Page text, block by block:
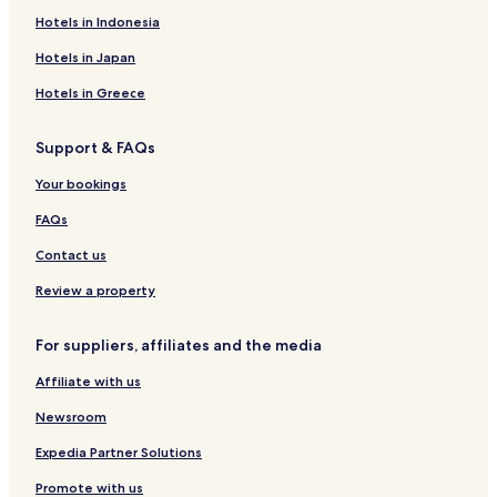
Hotels near Kohala
Hotels near Makolea Beach
Hotels near Kikaua Point Beach Park
Waikoloa Village Hotels
Hotels near Mauna Lani Beach
Hotels near Mau'umae Beach
Hotels near Puako Beach
Hotels near North Hawaii Community Hospital
Mana Hotels
Apartments in Kamuela
Luxury Hotels in Kamuela
Family Hotels in Kamuela
Kamuela Hotels
Hotels in Indonesia
Hotels in Japan
Hotels in Greece
Support & FAQs
Your bookings
FAQs
Contact us
Review a property
For suppliers, affiliates and the media
Affiliate with us
Newsroom
Expedia Partner Solutions
Promote with us